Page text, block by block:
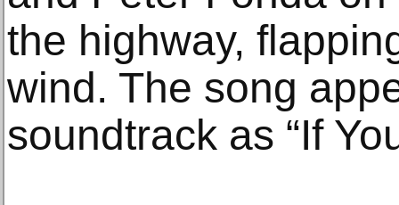
the highway,
wind. The song
soundtrack as “If